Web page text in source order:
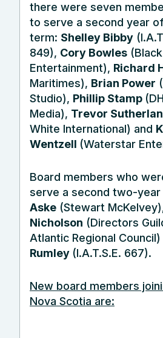
there were seven
to serve a second year
term: Shelley Bibby
849), Cory Bowles
Entertainment), Richard
Maritimes), Brian Power
Studio), Phillip Stamp
Media), Trevor
White International) and
Wentzell (Waterstar
Board members who
serve a second two-
Aske (Stewart
Nicholson (Directors
Atlantic Regional Council)
Rumley (I.A.T.S.E. 667).
New board members
Nova Scotia are: